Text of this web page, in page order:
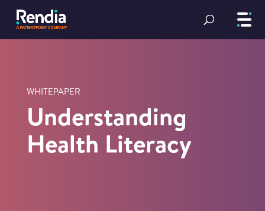
WHITEPAPER
Understanding
Health Literacy